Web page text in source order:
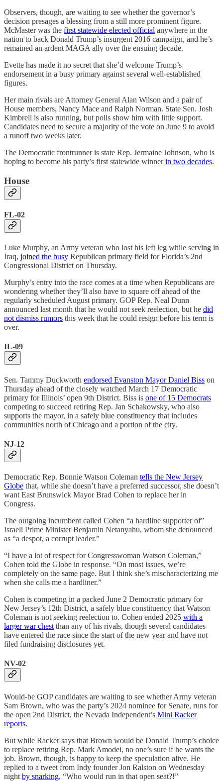
Observers, though, are waiting to see whether the governor’s
decision presages a blessing from a still more prominent figure.
McMaster was the first statewide elected official anywhere in the
nation to back Donald Trump’s insurgent 2016 campaign, and he’s
remained an ardent MAGA ally over the ensuing decade.
Evette has made it no secret that she’d welcome Trump’s
endorsement in a busy primary against several well-established
figures.
Her main rivals are Attorney General Alan Wilson and a pair of
House members, Nancy Mace and Ralph Norman. State Sen. Josh
Kimbrell is also running, but polls show him with little support.
Candidates need to secure a majority of the vote on June 9 to avoid
a runoff two weeks later.
The Democratic frontrunner is state Rep. Jermaine Johnson, who is
hoping to become his party’s first statewide winnerin two decades.
House
FL-02
Luke Murphy, an Army veteran who lost his left leg while serving in
Iraq, joined the busy Republican primary field for Florida’s 2nd
Congressional District on Thursday.
Murphy’s entry into the race comes at a time when Republicans are
wondering whether they’ll also have to square off ahead of the
regularly scheduled August primary. GOP Rep. Neal Dunn
announced last month that he would not seek reelection, but he did
not dismiss rumors this week that he could resign before his term is
over.
IL-09
Sen. Tammy Duckworth endorsed Evanston Mayor Daniel Biss on
Thursday ahead of the closely watched March 17 Democratic
primary for Illinois’ open 9th District. Biss is one of 15 Democrats
competing to succeed retiring Rep. Jan Schakowsky, who also
supports the mayor, in a safely blue constituency that includes
communities north of Chicago and a portion of the city.
NJ-12
Democratic Rep. Bonnie Watson Coleman tells the New Jersey
Globe that, while she doesn’t have a preferred successor, she doesn’t
want East Brunswick Mayor Brad Cohen to replace her in
Congress.
The outgoing incumbent called Cohen “a hardline supporter of”
Israeli Prime Minister Benjamin Netanyahu, whom she denounced
as “a despot, a corrupt leader.”
“I have a lot of respect for Congresswoman Watson Coleman,”
Cohen told the Globe in response. “On most issues, we’re
completely on the same page. But I think she’s mischaracterizing me
when she calls me a hardliner.”
Cohen is competing in a packed June 2 Democratic primary for
New Jersey’s 12th District, a safely blue constituency that Watson
Coleman is not seeking reelection to. Cohen ended 2025 with a
larger war chest than any of his rivals, though several candidates
have entered the race since the start of the new year and have not
filed fundraising disclosures yet.
NV-02
Would-be GOP candidates are waiting to see whether Army veteran
Sam Brown, who was the party’s 2024 nominee for Senate, runs for
the open 2nd District, the Nevada Independent’s Mini Racker
reports.
But while Racker says that Brown would be Donald Trump’s choice
to replace retiring Rep. Mark Amodei, no one’s sure if he wants the
job. Brown, though, is happy to keep the speculation alive. He
replied to a tweet from Indy founder Jon Ralston on Wednesday
night by snarking, “Who would run in that open seat?!”